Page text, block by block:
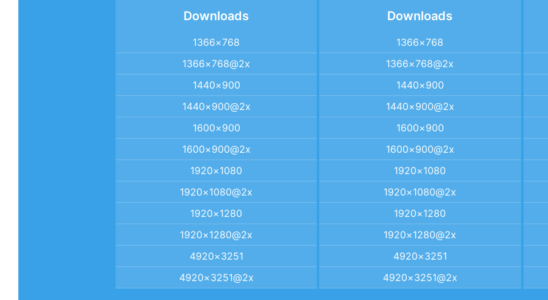
Downloads
1366×768
1366×768@2x
1440×900
1440×900@2x
1600×900
1600×900@2x
1920×1080
1920×1080@2x
1920×1280
1920×1280@2x
4920×3251
4920×3251@2x
Downloads
1366×768
1366×768@2x
1440×900
1440×900@2x
1600×900
1600×900@2x
1920×1080
1920×1080@2x
1920×1280
1920×1280@2x
4920×3251
4920×3251@2x